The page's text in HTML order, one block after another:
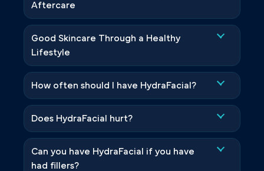
Aftercare
Good Skincare Through a Healthy
Lifestyle
How often should I have HydraFacial?
Does HydraFacial hurt?
Can you have HydraFacial if you have
had fillers?